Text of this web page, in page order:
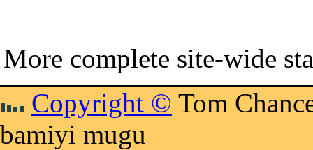
More complete site-wide
Copyright © Tom
bamiyi mugu